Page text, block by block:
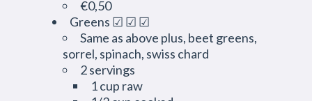
€0,50
Greens ☑ ☑ ☑
Same as above plus, beet greens,
sorrel, spinach, swiss chard
2 servings
1 cup raw